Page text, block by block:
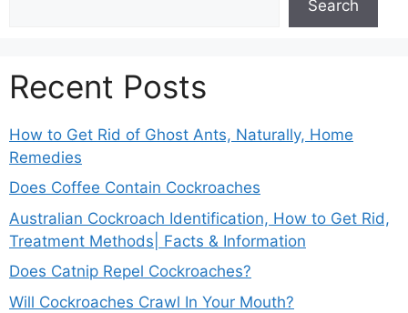
Search
Recent Posts
How to Get Rid of Ghost Ants, Naturally, Home
Remedies
Does Coffee Contain Cockroaches
Australian Cockroach Identification, How to Get Rid,
Treatment Methods| Facts & Information
Does Catnip Repel Cockroaches?
Will Cockroaches Crawl In Your Mouth?